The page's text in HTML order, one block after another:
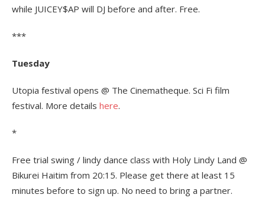
while JUICEY$AP will DJ before and after. Free.
***
Tuesday
Utopia festival opens @ The Cinematheque. Sci Fi film
festival. More details here.
*
Free trial swing / lindy dance class with Holy Lindy Land @
Bikurei Haitim from 20:15. Please get there at least 15
minutes before to sign up. No need to bring a partner.